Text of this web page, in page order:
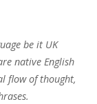
be it UK
native English
flow of thought,